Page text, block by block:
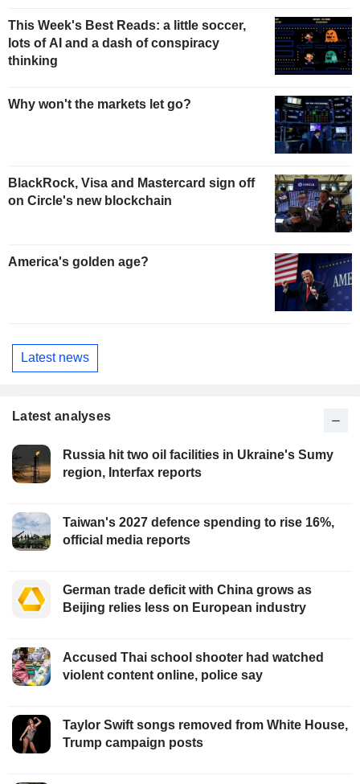
This Week's Best Reads: a little soccer,
lots of AI and a dash of conspiracy
thinking
Why won't the markets let go?
BlackRock, Visa and Mastercard sign off
on Circle's new blockchain
America's golden age?
Latest news
Latest analyses
Russia hit two oil facilities in Ukraine's Sumy
region, Interfax reports
Taiwan's 2027 defence spending to rise 16%,
official media reports
German trade deficit with China grows as
Beijing relies less on European industry
Accused Thai school shooter had watched
violent content online, police say
Taylor Swift songs removed from White House,
Trump campaign posts